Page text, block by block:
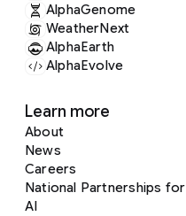
AlphaGenome
WeatherNext
AlphaEarth
AlphaEvolve
Learn more
About
News
Careers
National Partnerships for
AI